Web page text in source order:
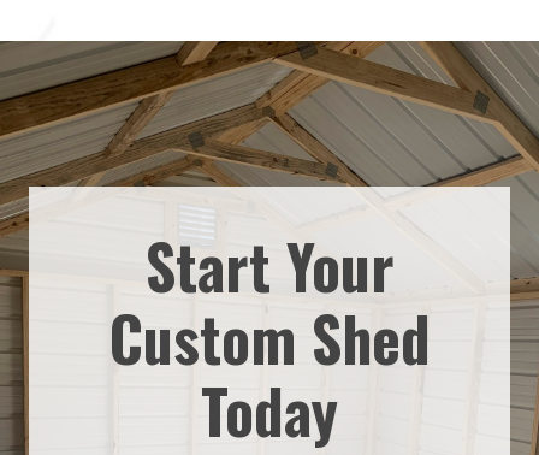
Start Your
Custom Shed
Today